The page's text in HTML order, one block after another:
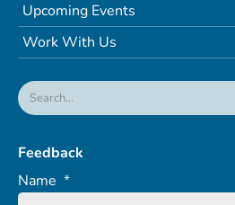
Upcoming Events
Work With Us
Feedback
Name *